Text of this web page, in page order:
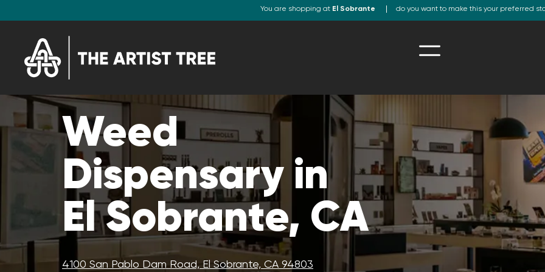
You are shopping at El Sobrante do you want to make this your preferred
Weed
Dispensary in
El Sobrante, CA
4100 San Pablo Dam Road, El Sobrante, CA 94803